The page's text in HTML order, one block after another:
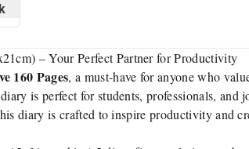
– Your Perfect Partner for Productivity
160 Pages, a must-have for anyone who
is perfect for students, professionals,
diary is crafted to inspire productivity and